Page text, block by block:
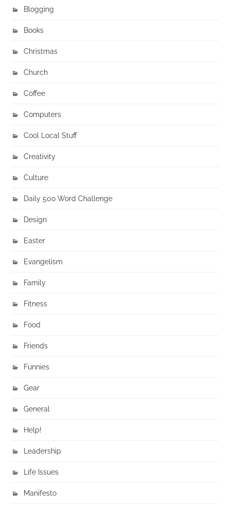
Blogging
Books
Christmas
Church
Coffee
Computers
Cool Local Stuff
Creativity
Culture
Daily 500 Word Challenge
Design
Easter
Evangelism
Family
Fitness
Food
Friends
Funnies
Gear
General
Help!
Leadership
Life Issues
Manifesto